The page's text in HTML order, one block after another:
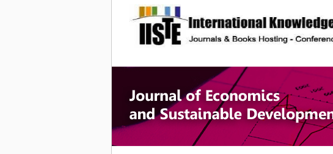
site description
Journal of
Development